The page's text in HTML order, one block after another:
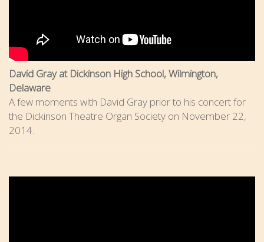
David Gray at Dickinson High School, Wilmington,
Delaware
A few moments with David Gray prior to his concert for
the Dickinson Theatre Organ Society on November 22,
2014.